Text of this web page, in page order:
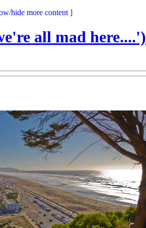
hide more content ]
all mad here....')